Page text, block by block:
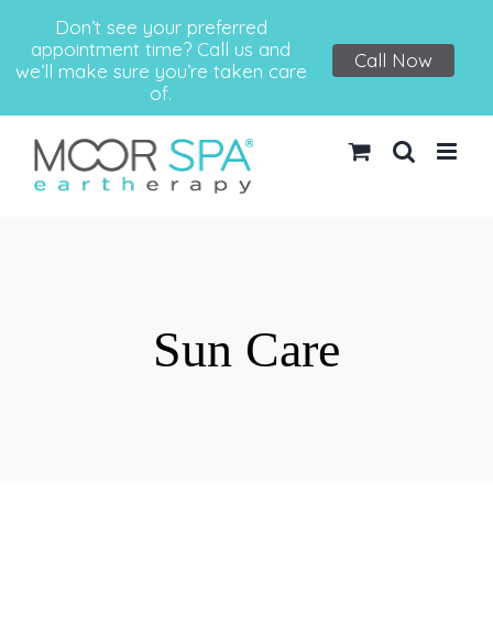
content
Sun Care
Don’t see your preferred
appointment time? Call us and
we’ll make sure you’re taken care
of.
Call Now